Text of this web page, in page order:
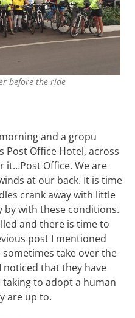
before the ride
and a gropu
Post Office Hotel, across
Office. We are
at our back. It is time
crank away with little
with these conditions.
and there is time to
post I mentioned
take over the
noticed that they have
to adopt a human
are up to.